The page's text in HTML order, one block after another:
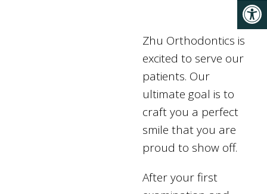
Zhu Orthodontics is
excited to serve our
patients. Our
ultimate goal is to
craft you a perfect
smile that you are
proud to show off.
After your first